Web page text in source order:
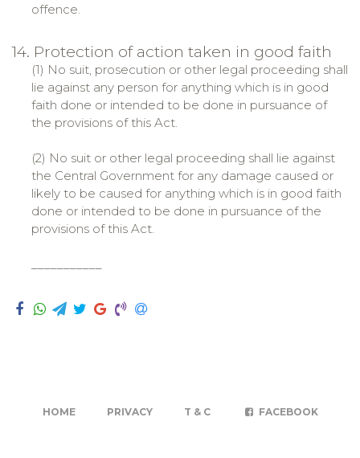
offence.
14. Protection of action taken in good faith
(1) No suit, prosecution or other legal proceeding shall
lie against any person for anything which is in good
faith done or intended to be done in pursuance of
the provisions of this Act.
(2) No suit or other legal proceeding shall lie against
the Central Government for any damage caused or
likely to be caused for anything which is in good faith
done or intended to be done in pursuance of the
provisions of this Act.
HOME PRIVACY T & C FACEBOOK